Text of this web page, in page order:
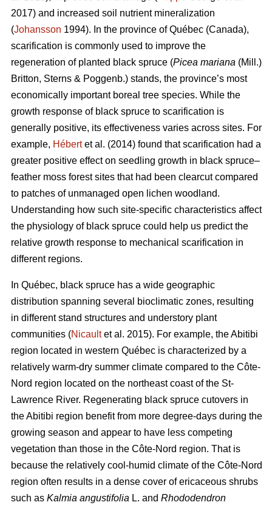
2017) and increased soil nutrient mineralization
(Johansson 1994). In the province of Québec (Canada),
scarification is commonly used to improve the
regeneration of planted black spruce (Picea mariana (Mill.)
Britton, Sterns & Poggenb.) stands, the province’s most
economically important boreal tree species. While the
growth response of black spruce to scarification is
generally positive, its effectiveness varies across sites. For
example, Hébertet al. (2014) found that scarification had a
greater positive effect on seedling growth in black spruce–
feather moss forest sites that had been clearcut compared
to patches of unmanaged open lichen woodland.
Understanding how such site-specific characteristics affect
the physiology of black spruce could help us predict the
relative growth response to mechanical scarification in
different regions.
In Québec, black spruce has a wide geographic
distribution spanning several bioclimatic zones, resulting
in different stand structures and understory plant
communities (Nicaultet al. 2015). For example, the Abitibi
region located in western Québec is characterized by a
relatively warm-dry summer climate compared to the Côte-
Nord region located on the northeast coast of the St-
Lawrence River. Regenerating black spruce cutovers in
the Abitibi region benefit from more degree-days during the
growing season and appear to have less competing
vegetation than those in the Côte-Nord region. That is
because the relatively cool-humid climate of the Côte-Nord
region often results in a dense cover of ericaceous shrubs
such as Kalmia angustifolia L. and Rhododendron